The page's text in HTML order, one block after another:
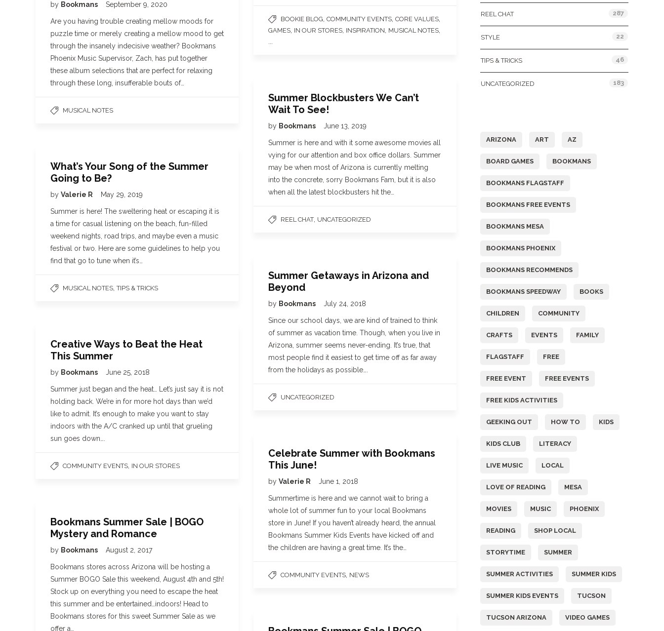
by Bookmans September 9, 2020
Are you having trouble creating mellow moods for
puzzle time or merely creating a mellow mood to get
through the insanely indecisive weather? Bookmans
Phoenix Music Supervisor, Zach, has put together
these album selections that are perfect for relaxing
through these long, insufferable bouts of…
MUSICAL NOTES
BOOKIE BLOG COMMUNITY EVENTS CORE VALUES
GAMES IN OUR STORES INSPIRATION MUSICAL NOTES
Summer Blockbusters We Can’t
Wait To See!
by Bookmans June 13, 2019
Summer is here and with it some awesome movies all
vying for our attention and box office dollars. Summer
may be when most of Arizona is currently melting
into the concrete, sorry Bookmans Fam, but it is also
when all the latest blockbusters hit the…
REEL CHAT, UNCATEGORIZED
What’s Your Song of the Summer
Going to Be?
by Valerie R May 29, 2019
Summer is here! The sweltering heat or escaping it is
a time for casual listening on the beach, fun-filled
weekend nights, road trips, and maybe even a music
festival or two. Here are some guidelines to help you
find that go to tune when it’s…
MUSICAL NOTES ,TIPS & TRICKS
Summer Getaways in Arizona and
Beyond
by Bookmans July 24, 2018
Since our school days, we are kind of trained to think
of summer as vacation time. Though, when you live in
Arizona, summer seems never-ending. It’s true, that
most people find it easiest to get time off as far away
from the holidays as possible….
UNCATEGORIZED
Creative Ways to Beat the Heat
This Summer
by Bookmans June 25, 2018
Summer just began and the heat… Let’s just say it is not
holding back. We’re in for more hot days than we’d
like to admit. It’s enough to make you want to stay
indoors with the A/C cranked up until that grueling
sun goes down….
COMMUNITY EVENTS IN OUR STORES
Celebrate Summer with Bookmans
This June!
by Valerie R June 1, 2018
Summertime is here and we cannot wait to bring a
whole lot of summer fun to your local Bookmans
store in June! If you haven’t already heard, the annual
Bookmans Summer Kids Events have kicked off and
the children are having a great time. It’s the…
COMMUNITY EVENTS NEWS
Bookmans Summer Sale | BOGO
Mystery and Romance
by Bookmans August 2, 2017
Bookmans stores across Arizona will be hosting a
Summer BOGO Sale this weekend, August 4th and 5th!
Stock up on everything you need to escape the heat
this summer and be entertained…indoors! Head to
Bookmans stores for this sweet Summer Sale as we
offer a…
REEL CHAT 287
STYLE 22
TIPS & TRICKS 46
UNCATEGORIZED 183
ARIZONA ART AZ
BOARD GAMES BOOKMANS
BOOKMANS FLAGSTAFF
BOOKMANS FREE EVENTS
BOOKMANS MESA
BOOKMANS PHOENIX
BOOKMANS RECOMMENDS
BOOKMANS SPEEDWAY BOOKS
CHILDREN COMMUNITY
CRAFTS EVENTS FAMILY
FLAGSTAFF FREE
FREE EVENT FREE EVENTS
FREE KIDS ACTIVITIES
GEEKING OUT HOW TO KIDS
KIDS CLUB LITERACY
LIVE MUSIC LOCAL
LOVE OF READING MESA
MOVIES MUSIC PHOENIX
READING SHOP LOCAL
STORYTIME SUMMER
SUMMER ACTIVITIES SUMMER KIDS
SUMMER KIDS EVENTS TUCSON
TUCSON ARIZONA VIDEO GAMES